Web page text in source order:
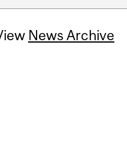
News Archive